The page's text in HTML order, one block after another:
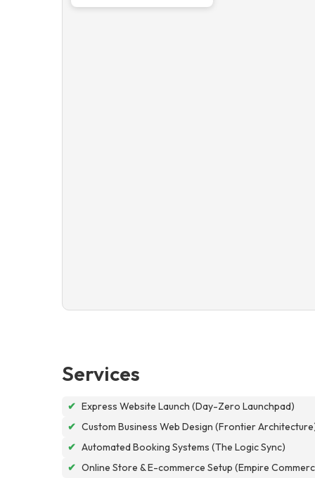
Services
✔ Express Website Launch (Day-Zero Launchpad)
✔ Custom Business Web Design (Frontier
✔ Automated Booking Systems (The Logic Sync)
✔ Online Store & E-commerce Setup (Empire